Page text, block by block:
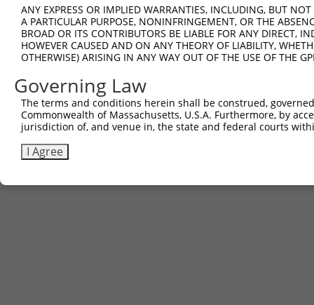
ANY EXPRESS OR IMPLIED WARRANTIES, INCLUDING, BUT
A PARTICULAR PURPOSE, NONINFRINGEMENT, OR THE
BROAD OR ITS CONTRIBUTORS BE LIABLE FOR ANY DIRECT,
HOWEVER CAUSED AND ON ANY THEORY OF LIABILITY,
OTHERWISE) ARISING IN ANY WAY OUT OF THE USE OF THE
Governing Law
The terms and conditions herein shall be construed,
Commonwealth of Massachusetts, U.S.A. Furthermore, by
jurisdiction of, and venue in, the state and federal courts
I Agree